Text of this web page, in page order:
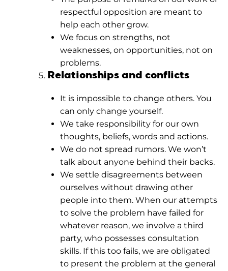
respectful opposition are meant to
help each other grow.
We focus on strengths, not
weaknesses, on opportunities, not on
problems.
Relationships and conflicts
It is impossible to change others. You
can only change yourself.
We take responsibility for our own
thoughts, beliefs, words and actions.
We do not spread rumors. We won’t
talk about anyone behind their backs.
We settle disagreements between
ourselves without drawing other
people into them. When our attempts
to solve the problem have failed for
whatever reason, we involve a third
party, who possesses consultation
skills. If this too fails, we are obligated
to present the problem at the general